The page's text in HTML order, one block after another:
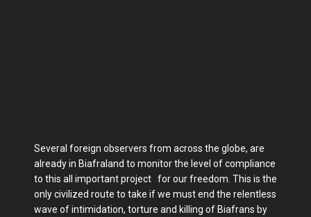
Several foreign observers from across the globe, are
already in Biafraland to monitor the level of compliance
to this all important project for our freedom. This is the
only civilized route to take if we must end the relentless
wave of intimidation, torture and killing of Biafrans by